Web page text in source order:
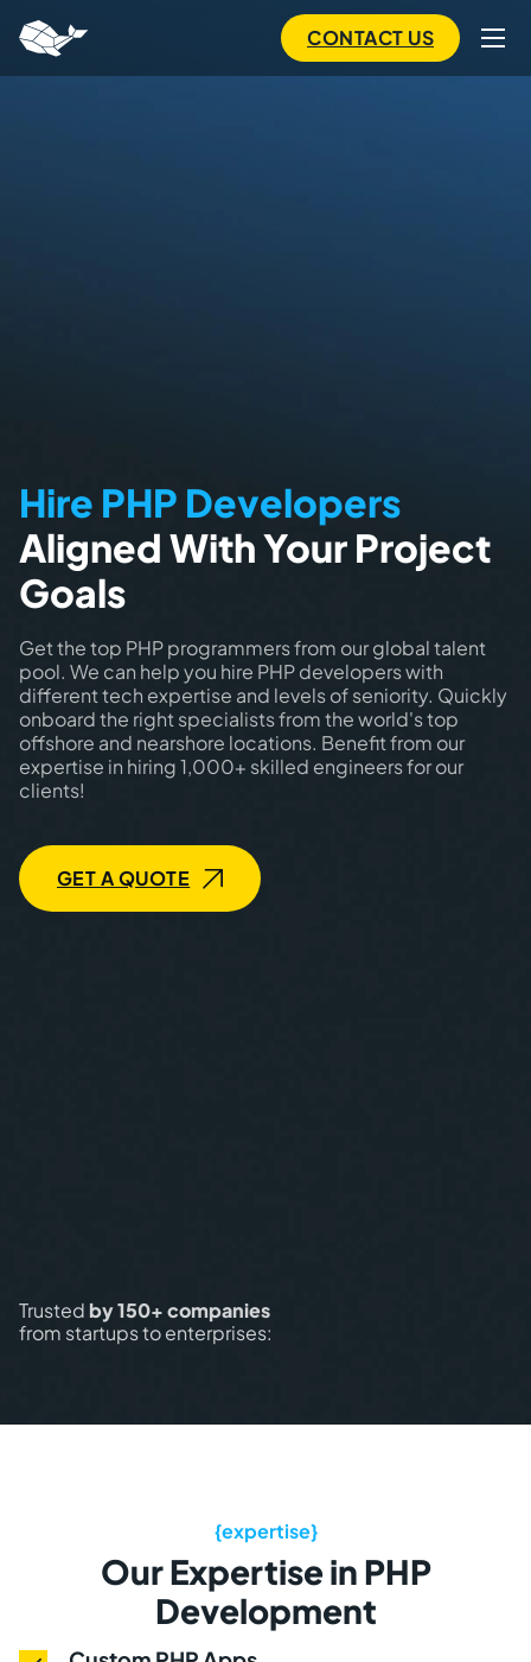
main
content
CONTACT US
Hire PHP Developers
Aligned With Your Project
Goals
Get the top PHP programmers from our global talent
pool. We can help you hire PHP developers with
different tech expertise and levels of seniority. Quickly
onboard the right specialists from the world's top
offshore and nearshore locations. Benefit from our
expertise in hiring 1,000+ skilled engineers for our
clients!
GET A QUOTE
Trustedby 150+ companies
from startups to enterprises:
Our Expertise in PHP
Development